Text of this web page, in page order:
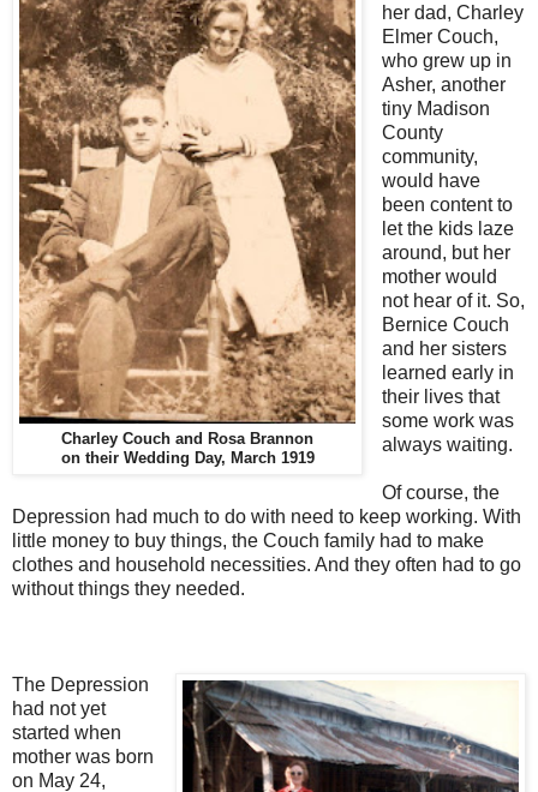
Charley Couch and Rosa Brannon
on their Wedding Day, March 1919
her dad, Charley
Elmer Couch,
who grew up in
Asher, another
tiny Madison
County
community,
would have
been content to
let the kids laze
around, but her
mother would
not hear of it. So,
Bernice Couch
and her sisters
learned early in
their lives that
some work was
always waiting.
Of course, the
Depression had much to do with need to keep working. With
little money to buy things, the Couch family had to make
clothes and household necessities. And they often had to go
without things they needed.
The Depression
had not yet
started when
mother was born
on May 24,